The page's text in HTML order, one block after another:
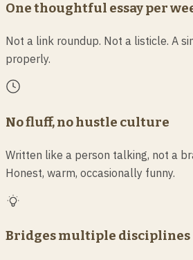
One thoughtful essay per
Not a link roundup. Not a listicle. A
properly.
No fluff, no hustle culture
Written like a person talking, not a
Honest, warm, occasionally funny.
Bridges multiple disciplines